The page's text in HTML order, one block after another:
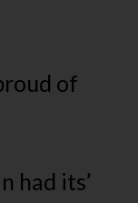
of
had its’